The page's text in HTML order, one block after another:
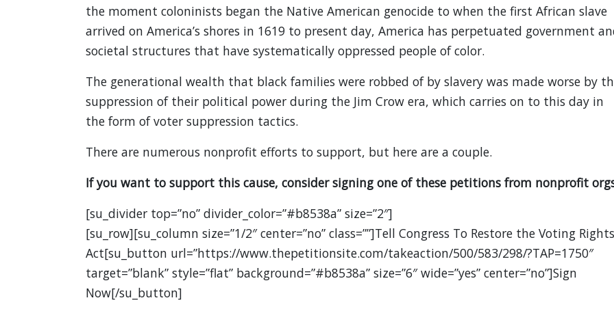
the moment coloninists began the Native American genocide to when the first African slave
arrived on America’s shores in 1619 to present day, America has perpetuated government
societal structures that have systematically oppressed people of color.
The generational wealth that black families were robbed of by slavery was made worse by
suppression of their political power during the Jim Crow era, which carries on to this day in
the form of voter suppression tactics.
There are numerous nonprofit efforts to support, but here are a couple.
If you want to support this cause, consider signing one of these petitions from nonprofit
[su_divider top=”no” divider_color=”#b8538a” size=”2″]
[su_row][su_column size=”1/2″ center=”no” class=””]Tell Congress To Restore the Voting Rights
Act[su_button url=”https://www.thepetitionsite.com/takeaction/500/583/298/?TAP=1750″
target=”blank” style=”flat” background=”#b8538a” size=”6″ wide=”yes” center=”no”]Sign
Now[/su_button]